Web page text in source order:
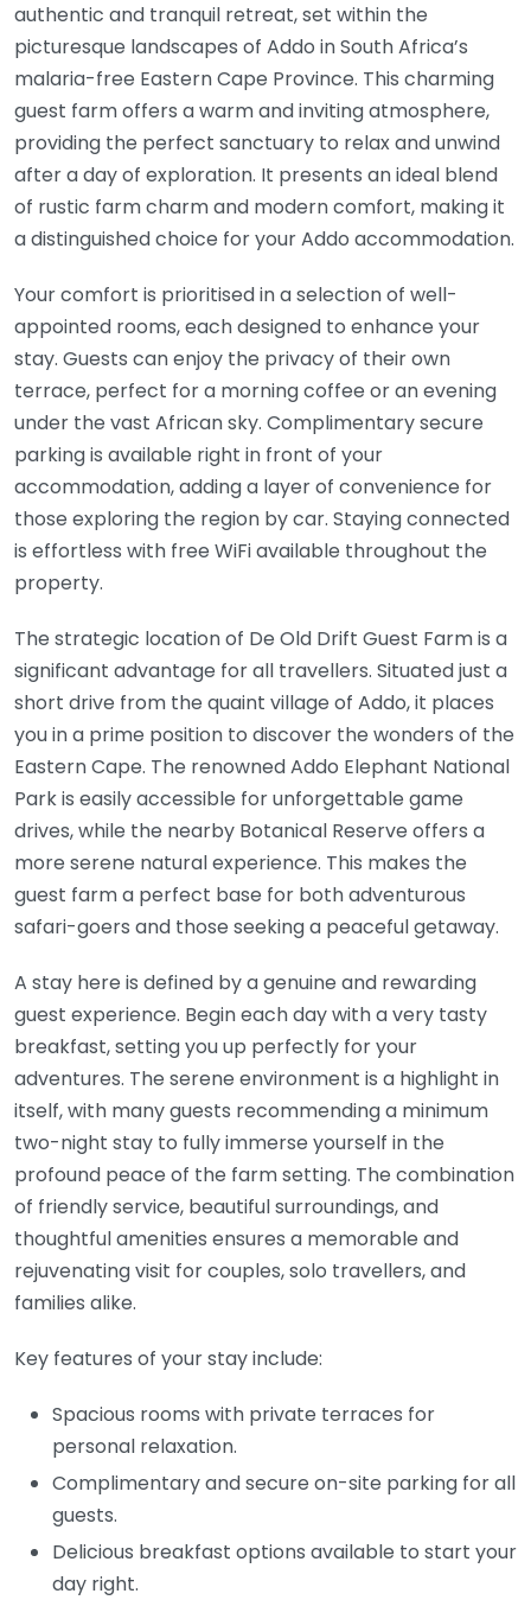
authentic and tranquil retreat, set within the
picturesque landscapes of Addo in South Africa’s
malaria-free Eastern Cape Province. This charming
guest farm offers a warm and inviting atmosphere,
providing the perfect sanctuary to relax and unwind
after a day of exploration. It presents an ideal blend
of rustic farm charm and modern comfort, making it
a distinguished choice for your Addo accommodation.
Your comfort is prioritised in a selection of well-
appointed rooms, each designed to enhance your
stay. Guests can enjoy the privacy of their own
terrace, perfect for a morning coffee or an evening
under the vast African sky. Complimentary secure
parking is available right in front of your
accommodation, adding a layer of convenience for
those exploring the region by car. Staying connected
is effortless with free WiFi available throughout the
property.
The strategic location of De Old Drift Guest Farm is a
significant advantage for all travellers. Situated just a
short drive from the quaint village of Addo, it places
you in a prime position to discover the wonders of the
Eastern Cape. The renowned Addo Elephant National
Park is easily accessible for unforgettable game
drives, while the nearby Botanical Reserve offers a
more serene natural experience. This makes the
guest farm a perfect base for both adventurous
safari-goers and those seeking a peaceful getaway.
A stay here is defined by a genuine and rewarding
guest experience. Begin each day with a very tasty
breakfast, setting you up perfectly for your
adventures. The serene environment is a highlight in
itself, with many guests recommending a minimum
two-night stay to fully immerse yourself in the
profound peace of the farm setting. The combination
of friendly service, beautiful surroundings, and
thoughtful amenities ensures a memorable and
rejuvenating visit for couples, solo travellers, and
families alike.
Key features of your stay include:
Spacious rooms with private terraces for
personal relaxation.
Complimentary and secure on-site parking for all
guests.
Delicious breakfast options available to start your
day right.